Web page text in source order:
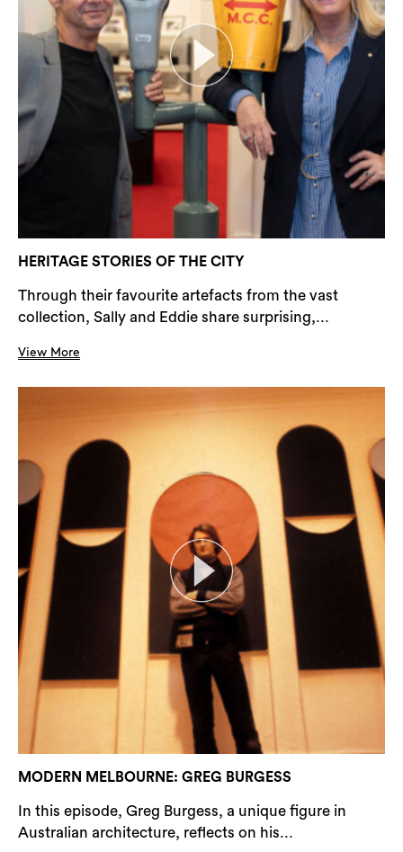
HERITAGE STORIES OF THE CITY
Through their favourite artefacts from the vast
collection, Sally and Eddie share surprising,...
View More
MODERN MELBOURNE: GREG BURGESS
In this episode, Greg Burgess, a unique figure in
Australian architecture, reflects on his...